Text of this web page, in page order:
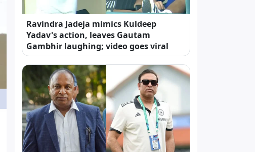
Ravindra Jadeja mimics Kuldeep
Yadav's action, leaves Gautam
Gambhir laughing; video goes viral